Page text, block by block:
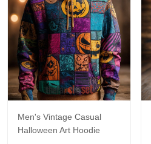
Men's Vintage Casual
Halloween Art Hoodie